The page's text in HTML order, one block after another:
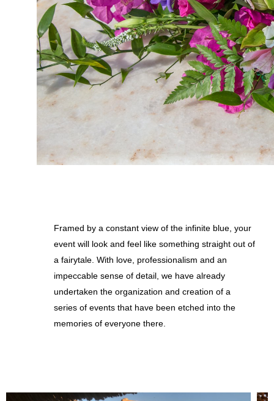
Framed by a constant view of the infinite blue, your
event will look and feel like something straight out of
a fairytale. With love, professionalism and an
impeccable sense of detail, we have already
undertaken the organization and creation of a
series of events that have been etched into the
memories of everyone there.